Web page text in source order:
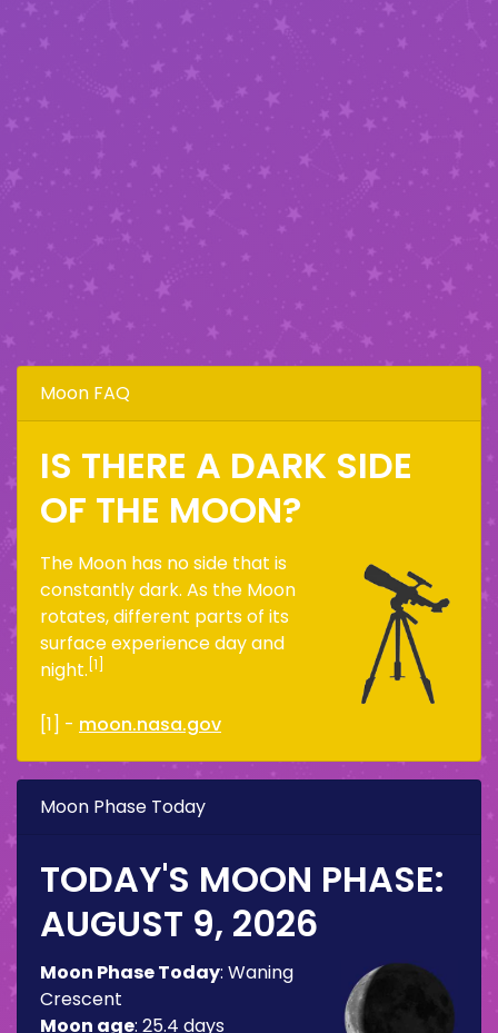
Moon FAQ
IS THERE A DARK SIDE
OF THE MOON?
The Moon has no side that is
constantly dark. As the Moon
rotates, different parts of its
surface experience day and
night. [1]
[1] - moon.nasa.gov
Moon Phase Today
TODAY'S MOON PHASE:
AUGUST 9, 2026
Moon Phase Today: Waning
Crescent
Moon age: 25.4 days